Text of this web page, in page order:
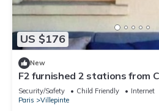
US $176
New
F2 furnished 2 stations from
airport, Parc des Expositions
Security/Safety Child Friendly
Internet
Paris
Villepinte